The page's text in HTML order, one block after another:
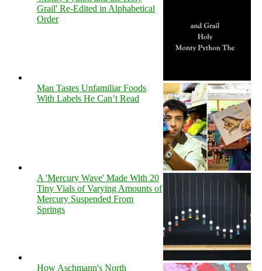
Grail' Re-Edited in Alphabetical
Order
Man Tastes Unfamiliar Foods
With Labels He Can’t Read
A 'Mercury Wave' Made With 20
Tiny Vials of Varying Amounts of
Mercury Suspended From
Springs
How Aschmann's North